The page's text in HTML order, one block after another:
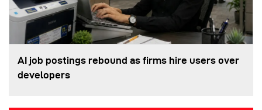
AI job postings rebound as firms hire users over
developers